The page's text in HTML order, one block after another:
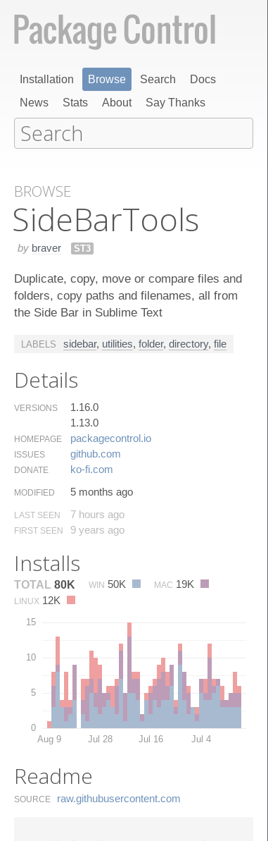
Installation Browse Search
Docs
News
Stats About Say Thanks
BROWSE
Side​Bar​Tools
by braver ST3
Duplicate, copy, move or compare files and
folders, copy paths and filenames, all from
the Side Bar in Sublime Text
LABELS sidebar, utilities, folder, directory, file
Details
VERSIONS
1.16.0
1.13.0
HOMEPAGE packagecontrol.​io
ISSUES github.​com
DONATE ko-fi.​com
MODIFIED 5 months ago
LAST SEEN 7 hours ago
FIRST SEEN 9 years ago
Installs
TOTAL 80K WIN 50K MAC 19K
LINUX 12K
0
5
10
15
Aug 9 Jul 28 Jul 16 Jul 4
Readme
SOURCE raw.​githubusercontent.​com